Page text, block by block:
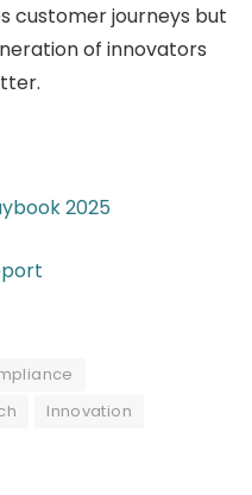
customer journeys but
of innovators
2025
Innovation